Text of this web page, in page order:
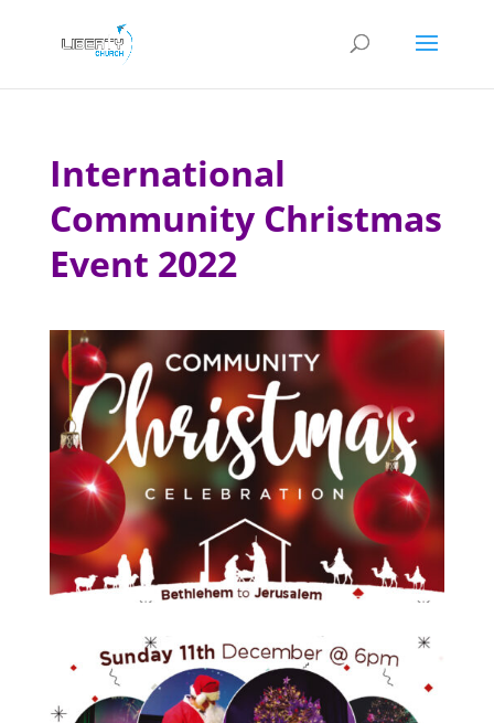
International
Community Christmas
Event 2022